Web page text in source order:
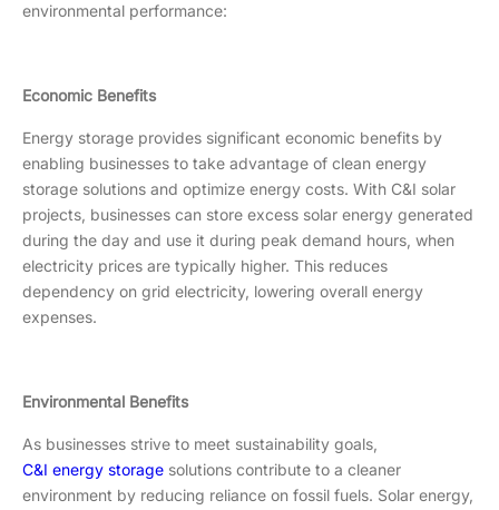
environmental performance:
Economic Benefits
Energy storage provides significant economic benefits by
enabling businesses to take advantage of clean energy
storage solutions and optimize energy costs. With C&I solar
projects, businesses can store excess solar energy generated
during the day and use it during peak demand hours, when
electricity prices are typically higher. This reduces
dependency on grid electricity, lowering overall energy
expenses.
Environmental Benefits
As businesses strive to meet sustainability goals,
C&I energy storage solutions contribute to a cleaner
environment by reducing reliance on fossil fuels. Solar energy,